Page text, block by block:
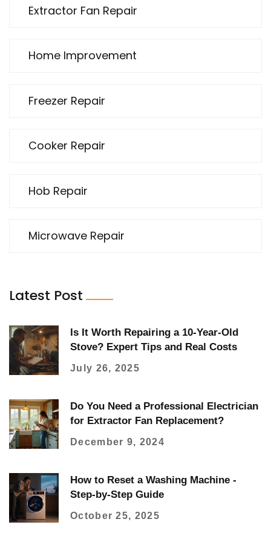
Extractor Fan Repair
Home Improvement
Freezer Repair
Cooker Repair
Hob Repair
Microwave Repair
Latest Post
Is It Worth Repairing a 10-Year-Old
Stove? Expert Tips and Real Costs
July 26, 2025
Do You Need a Professional Electrician
for Extractor Fan Replacement?
December 9, 2024
How to Reset a Washing Machine -
Step‑by‑Step Guide
October 25, 2025